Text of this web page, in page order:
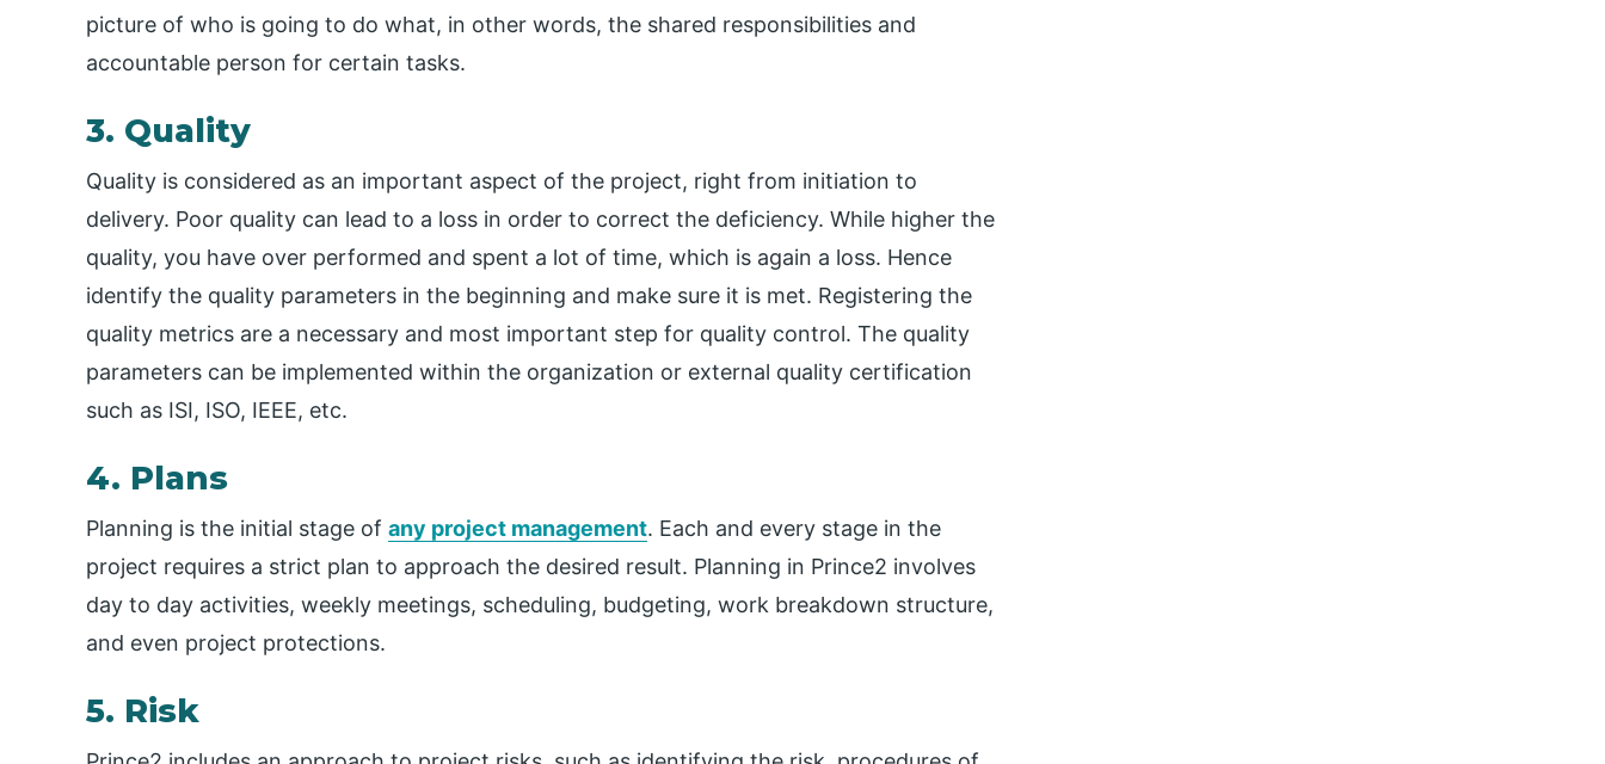
picture of who is going to do what, in other words, the shared responsibilities and
accountable person for certain tasks.
3. Quality
Quality is considered as an important aspect of the project, right from initiation to
delivery. Poor quality can lead to a loss in order to correct the deficiency. While higher the
quality, you have over performed and spent a lot of time, which is again a loss. Hence
identify the quality parameters in the beginning and make sure it is met. Registering the
quality metrics are a necessary and most important step for quality control. The quality
parameters can be implemented within the organization or external quality certification
such as ISI, ISO, IEEE, etc.
4. Plans
Planning is the initial stage of any project management. Each and every stage in the
project requires a strict plan to approach the desired result. Planning in Prince2 involves
day to day activities, weekly meetings, scheduling, budgeting, work breakdown structure,
and even project protections.
5. Risk